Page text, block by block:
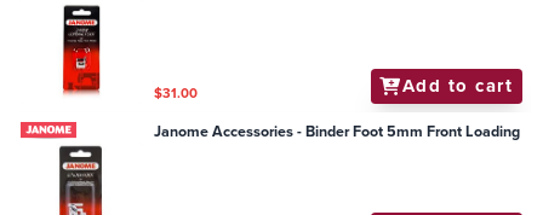
$31.00 Add to cart
Janome Accessories - Binder Foot 5mm Front Loading